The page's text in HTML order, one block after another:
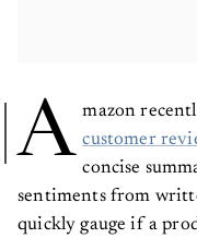
A mazon
customer
concise
sentiments from
quickly gauge if a